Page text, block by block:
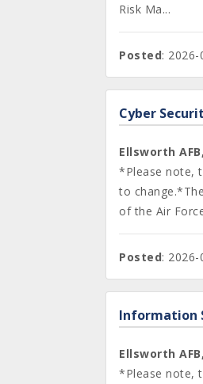
Risk Ma...
Posted: 2026-
Cyber
Ellsworth
*Please note,
to
of the Air
Posted: 2026-
Information
Ellsworth
*Please note,